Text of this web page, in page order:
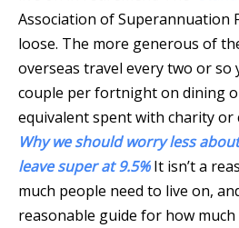
Association of Superannuation
loose. The more generous of
overseas travel every two or so
couple per fortnight on dining
equivalent spent with charity or
Why we should worry less
leave super at 9.5% It isn’t a
much people need to live on,
reasonable guide for how